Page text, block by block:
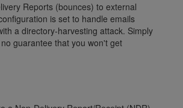
Reports (bounces) to external
is set to handle emails
a directory-harvesting attack. Simply
guarantee that you won't get